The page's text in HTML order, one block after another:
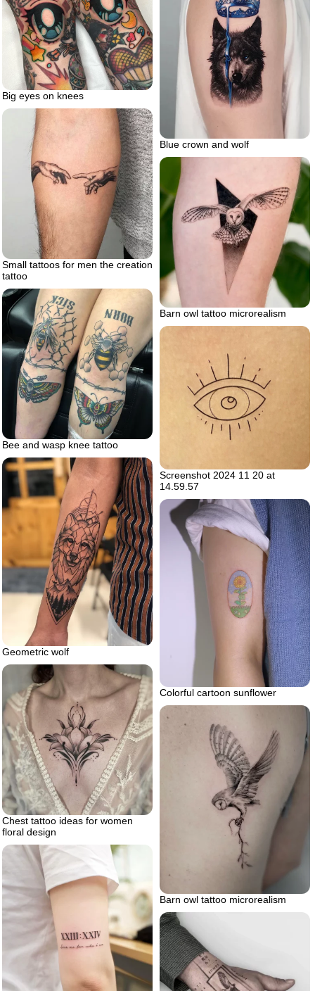
Big eyes on knees
Blue crown and wolf
Small tattoos for men the creation
tattoo
Barn owl tattoo microrealism
Bee and wasp knee tattoo
Screenshot 2024 11 20 at
14.59.57
Geometric wolf
Colorful cartoon sunflower
Chest tattoo ideas for women
floral design
Barn owl tattoo microrealism